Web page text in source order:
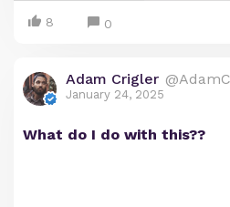
8 0
Adam Crigler
January 24, 2025
What do I do with this??